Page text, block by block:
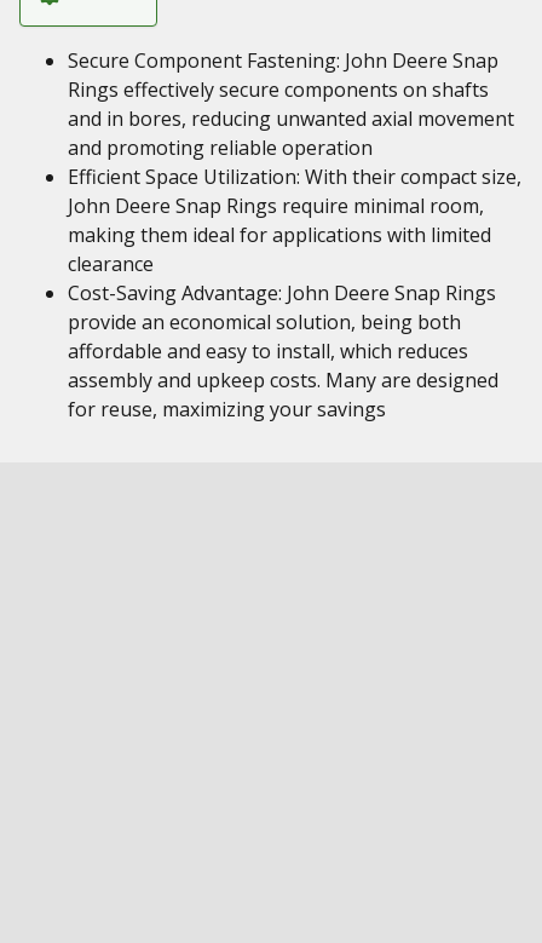
Secure Component Fastening: John Deere Snap
Rings effectively secure components on shafts
and in bores, reducing unwanted axial movement
and promoting reliable operation
Efficient Space Utilization: With their compact size,
John Deere Snap Rings require minimal room,
making them ideal for applications with limited
clearance
Cost-Saving Advantage: John Deere Snap Rings
provide an economical solution, being both
affordable and easy to install, which reduces
assembly and upkeep costs. Many are designed
for reuse, maximizing your savings